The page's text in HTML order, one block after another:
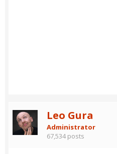
Leo Gura
Administrator
67,534 posts